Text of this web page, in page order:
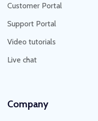
Customer Portal
Support Portal
Video tutorials
Live chat
Company